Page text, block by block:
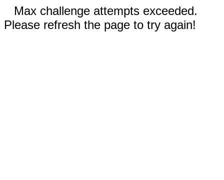
Max challenge attempts exceeded.
Please refresh the page to try again!